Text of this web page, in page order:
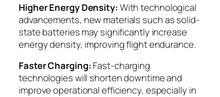
Higher Energy Density:With technological
advancements, new materials such as solid-
state batteries may significantly increase
energy density, improving flight endurance.
Faster Charging:Fast-charging
technologies will shorten downtime and
improve operational efficiency, especially in